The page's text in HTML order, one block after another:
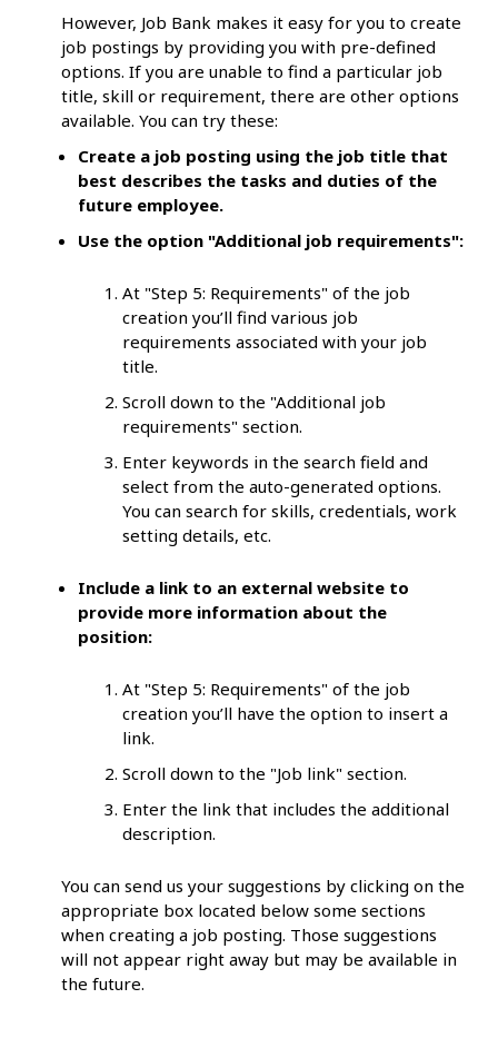
However, Job Bank makes it easy for you to create
job postings by providing you with pre-defined
options. If you are unable to find a particular job
title, skill or requirement, there are other options
available. You can try these:
Create a job posting using the job title that
best describes the tasks and duties of the
future employee.
Use the option "Additional job requirements":
At "Step 5: Requirements" of the job
creation you’ll find various job
requirements associated with your job
title.
Scroll down to the "Additional job
requirements" section.
Enter keywords in the search field and
select from the auto-generated options.
You can search for skills, credentials, work
setting details, etc.
Include a link to an external website to
provide more information about the
position:
At "Step 5: Requirements" of the job
creation you’ll have the option to insert a
link.
Scroll down to the "Job link" section.
Enter the link that includes the additional
description.
You can send us your suggestions by clicking on the
appropriate box located below some sections
when creating a job posting. Those suggestions
will not appear right away but may be available in
the future.